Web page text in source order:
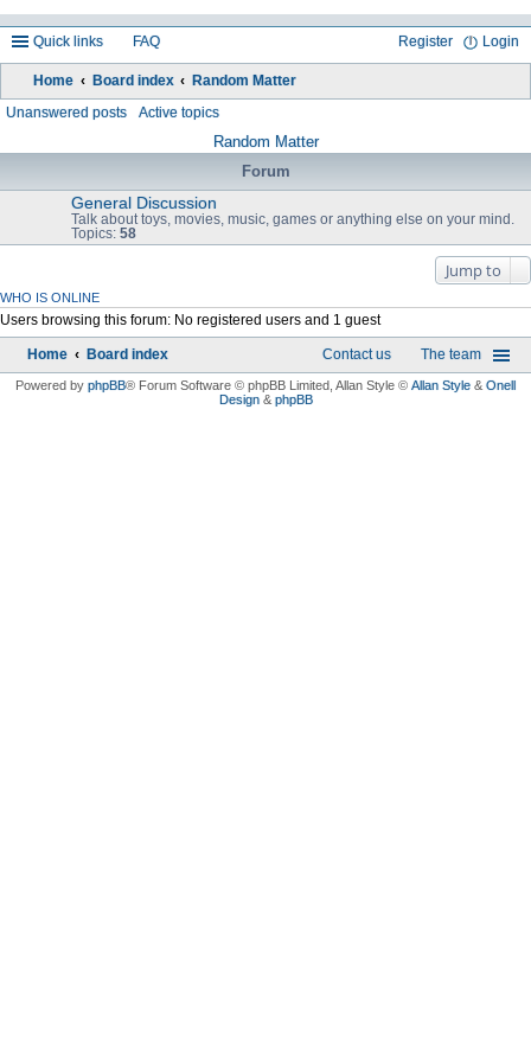
Quick links FAQ Login
Register
Home Board index Random Matter
Unanswered posts Active topics
Random Matter
Forum
General Discussion
Talk about toys, movies, music, games or anything else on your mind.
Topics: 58
Jump to
WHO IS ONLINE
Users browsing this forum: No registered users and 1 guest
Home Board index The team
Contact us
Powered by phpBB® Forum Software © phpBB Limited , Allan Style © Allan Style & Onell
Design& phpBB